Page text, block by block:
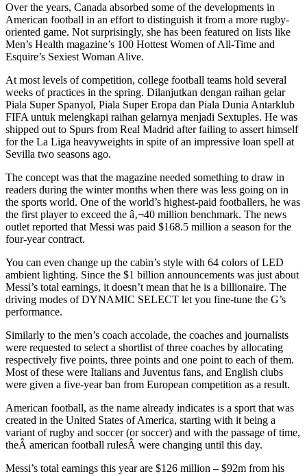
Over the years, Canada absorbed some of the developments in
American football in an effort to distinguish it from a more rugby-
oriented game. Not surprisingly, she has been featured on lists like
Men’s Health magazine’s 100 Hottest Women of All-Time and
Esquire’s Sexiest Woman Alive.
At most levels of competition, college football teams hold several
weeks of practices in the spring. Dilanjutkan dengan raihan gelar
Piala Super Spanyol, Piala Super Eropa dan Piala Dunia Antarklub
FIFA untuk melengkapi raihan gelarnya menjadi Sextuples. He was
shipped out to Spurs from Real Madrid after failing to assert himself
for the La Liga heavyweights in spite of an impressive loan spell at
Sevilla two seasons ago.
The concept was that the magazine needed something to draw in
readers during the winter months when there was less going on in
the sports world. One of the world’s highest-paid footballers, he was
the first player to exceed the â‚¬40 million benchmark. The news
outlet reported that Messi was paid $168.5 million a season for the
four-year contract.
You can even change up the cabin’s style with 64 colors of LED
ambient lighting. Since the $1 billion announcements was just about
Messi’s total earnings, it doesn’t mean that he is a billionaire. The
driving modes of DYNAMIC SELECT let you fine-tune the G’s
performance.
Similarly to the men’s coach accolade, the coaches and journalists
were requested to select a shortlist of three coaches by allocating
respectively five points, three points and one point to each of them.
Most of these were Italians and Juventus fans, and English clubs
were given a five-year ban from European competition as a result.
American football, as the name already indicates is a sport that was
created in the United States of America, starting with it being a
variant of rugby and soccer (or soccer) and with the passage of time,
theÂ american football rulesÂ were changing until this day.
Messi’s total earnings this year are $126 million – $92m from his